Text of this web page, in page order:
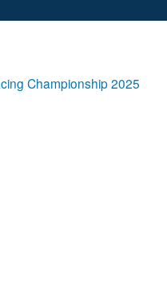
Championship 2025